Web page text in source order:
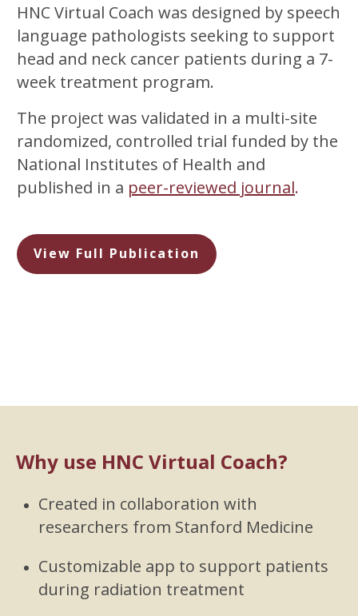
HNC Virtual Coach was designed by speech
language pathologists seeking to support
head and neck cancer patients during a 7-
week treatment program.
The project was validated in a multi-site
randomized, controlled trial funded by the
National Institutes of Health and
published in a peer-reviewed journal.
View Full Publication
Why use HNC Virtual Coach?
Created in collaboration with
researchers from Stanford Medicine
Customizable app to support patients
during radiation treatment